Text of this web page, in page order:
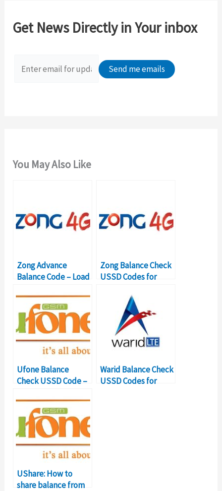
h
Get News Directly in Your inbox
You May Also Like
Zong Advance
Balance Code – Load
Zong Balance Check
USSD Codes for
Ufone Balance
Check USSD Code –
Number
Warid Balance Check
USSD Codes for
UShare: How to
share balance from